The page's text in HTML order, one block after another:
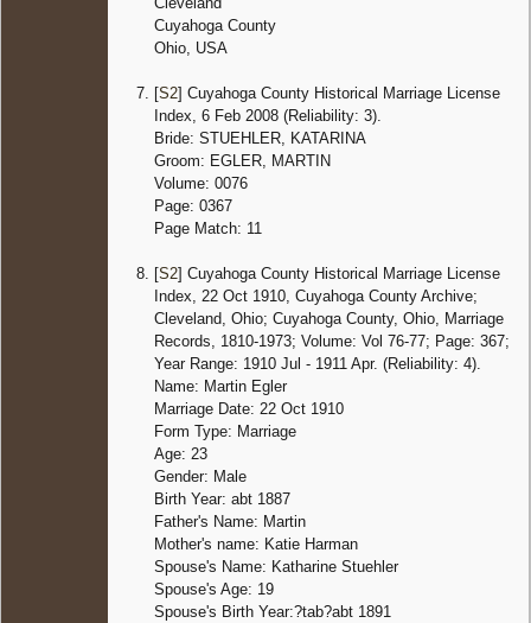
Cuyahoga County
Ohio, USA
[S2] Cuyahoga County Historical Marriage License
Index, 6 Feb 2008 (Reliability: 3).
Bride: STUEHLER, KATARINA
Groom: EGLER, MARTIN
Volume: 0076
Page: 0367
Page Match: 11
[S2] Cuyahoga County Historical Marriage License
Index, 22 Oct 1910, Cuyahoga County Archive;
Cleveland, Ohio; Cuyahoga County, Ohio, Marriage
Records, 1810-1973; Volume: Vol 76-77; Page: 367;
Year Range: 1910 Jul - 1911 Apr. (Reliability: 4).
Name: Martin Egler
Marriage Date: 22 Oct 1910
Form Type: Marriage
Age: 23
Gender: Male
Birth Year: abt 1887
Father's Name: Martin
Mother's name: Katie Harman
Spouse's Name: Katharine Stuehler
Spouse's Age: 19
Spouse's Birth Year:?tab?abt 1891